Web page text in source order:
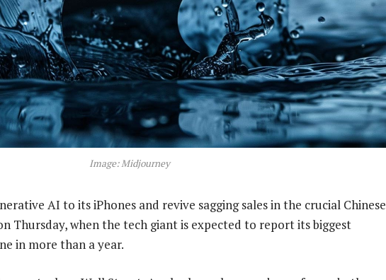
Image: Midjourney
AI to its iPhones and revive sagging sales in the crucial Chinese
Thursday, when the tech giant is expected to report its biggest
in more than a year.